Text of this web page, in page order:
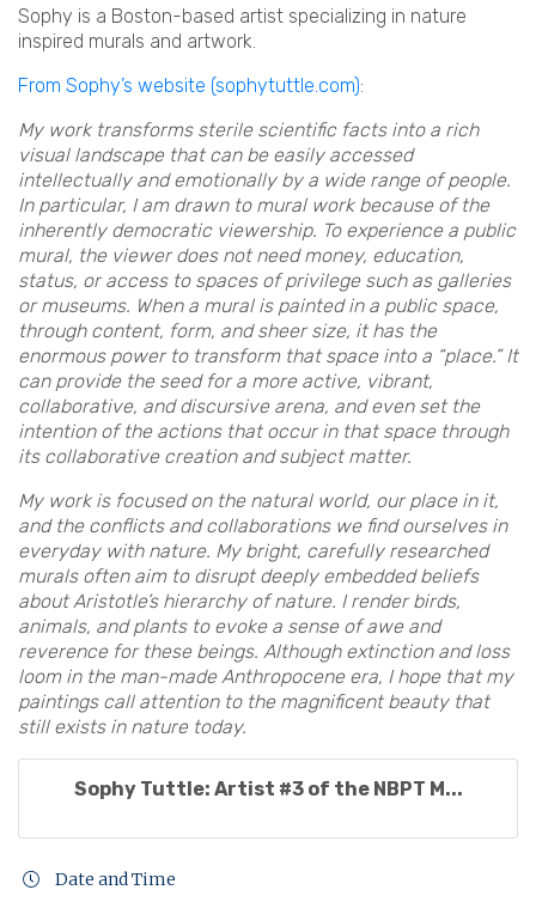
Sophy is a Boston-based artist specializing in nature
inspired murals and artwork.
From Sophy’s website (sophytuttle.com):
My work transforms sterile scientific facts into a rich
visual landscape that can be easily accessed
intellectually and emotionally by a wide range of people.
In particular, I am drawn to mural work because of the
inherently democratic viewership. To experience a public
mural, the viewer does not need money, education,
status, or access to spaces of privilege such as galleries
or museums. When a mural is painted in a public space,
through content, form, and sheer size, it has the
enormous power to transform that space into a “place.” It
can provide the seed for a more active, vibrant,
collaborative, and discursive arena, and even set the
intention of the actions that occur in that space through
its collaborative creation and subject matter.
My work is focused on the natural world, our place in it,
and the conflicts and collaborations we find ourselves in
everyday with nature. My bright, carefully researched
murals often aim to disrupt deeply embedded beliefs
about Aristotle’s hierarchy of nature. I render birds,
animals, and plants to evoke a sense of awe and
reverence for these beings. Although extinction and loss
loom in the man-made Anthropocene era, I hope that my
paintings call attention to the magnificent beauty that
still exists in nature today.
Sophy Tuttle: Artist #3 of the NBPT M...
Date and Time